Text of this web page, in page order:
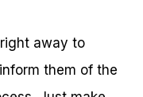
away to
them of the